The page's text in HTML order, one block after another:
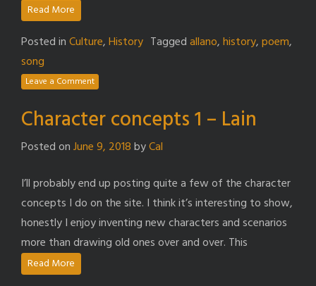
Read More
Posted inCulture,History Taggedallano,history,poem,
song
Leave a Comment
Character concepts 1 – Lain
Posted onJune 9, 2018byCal
I’ll probably end up posting quite a few of the character
concepts I do on the site. I think it’s interesting to show,
honestly I enjoy inventing new characters and scenarios
more than drawing old ones over and over. This
Read More